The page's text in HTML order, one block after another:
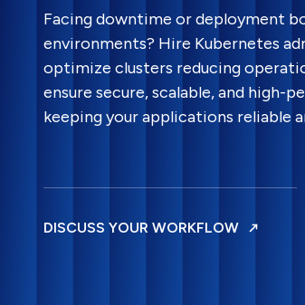
Facing downtime or deployment
environments? Hire Kubernetes
optimize clusters reducing
ensure secure, scalable, and high-
keeping your applications reliable
DISCUSS YOUR WORKFLOW